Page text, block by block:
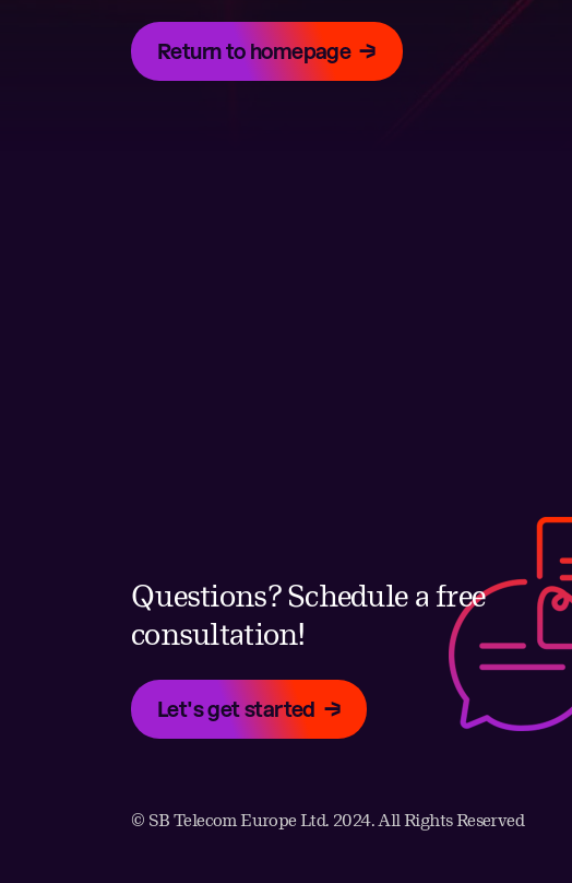
Return to homepage
Questions? Schedule a free
consultation!
Let's get started
© SB Telecom Europe Ltd. 2024. All Rights Reserved